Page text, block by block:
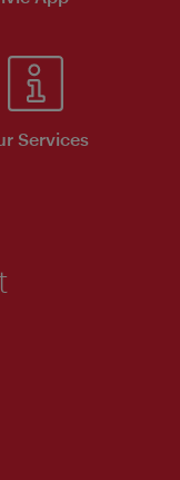
Services